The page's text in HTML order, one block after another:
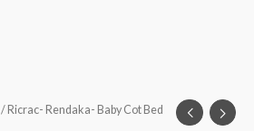
/ Ricrac- Rendaka- Baby Cot Bed